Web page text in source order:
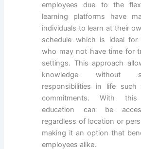
employees due to the
learning platforms have
individuals to learn at their
schedule which is ideal for
who may not have time for
settings. This approach
knowledge without
responsibilities in life
commitments. With
education can be
regardless of location or
making it an option that
employees alike.